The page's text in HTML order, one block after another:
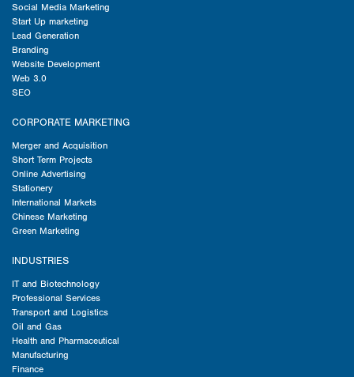
Social Media Marketing
Start Up marketing
Lead Generation
Branding
Website Development
Web 3.0
SEO
CORPORATE MARKETING
Merger and Acquisition
Short Term Projects
Online Advertising
Stationery
International Markets
Chinese Marketing
Green Marketing
INDUSTRIES
IT and Biotechnology
Professional Services
Transport and Logistics
Oil and Gas
Health and Pharmaceutical
Manufacturing
Finance